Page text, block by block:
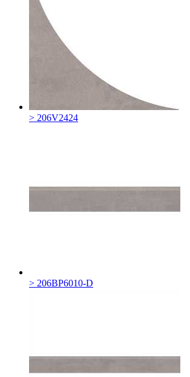
> 206V2424
> 206BP6010-D